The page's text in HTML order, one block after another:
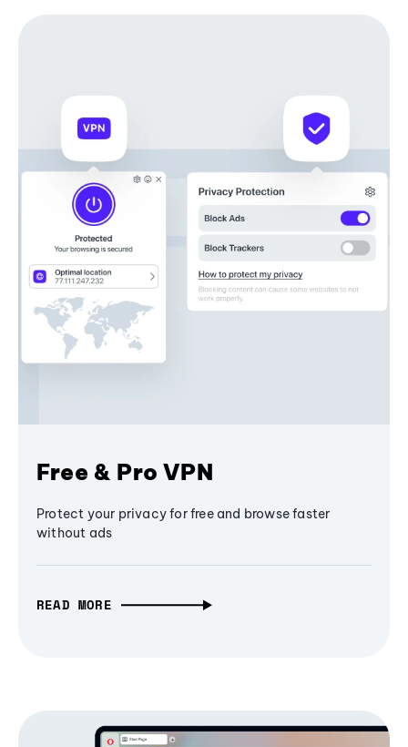
Free & Pro VPN
Protect your privacy for free and browse faster
without ads
READ MORE